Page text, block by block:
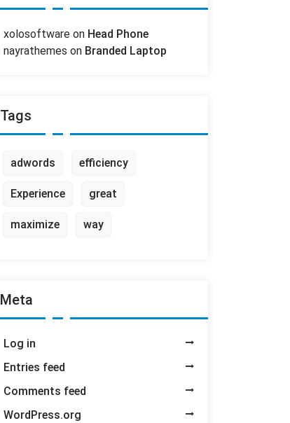
xolosoftware on Head Phone
nayrathemes on Branded Laptop
Tags
adwords efficiency
Experience great
maximize way
Meta
Log in
Entries feed
Comments feed
WordPress.org